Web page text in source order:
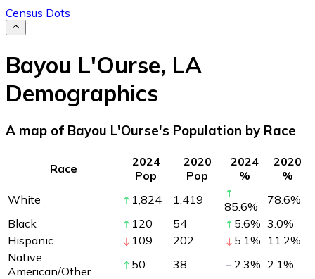
Census Dots
Bayou L'Ourse, LA
Demographics
A map of Bayou L'Ourse's Population by Race
Race
2024
Pop
2020
Pop
2024
%
2020
%
White
1,824 1,419 85.6% 78.6%
Black
120 54 5.6% 3.0%
Hispanic
109 202 5.1% 11.2%
Native
American/Other
50 38 2.3% 2.1%